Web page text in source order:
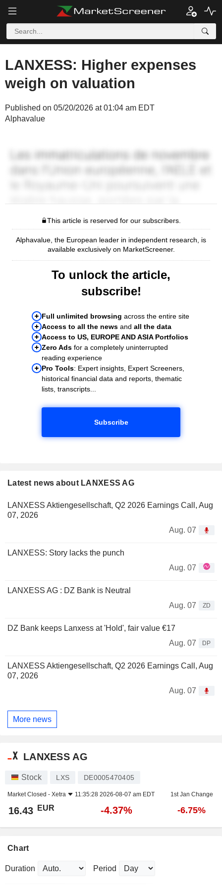
LANXESS: Higher expenses
weigh on valuation
Published on 05/20/2026 at 01:04 am EDT
Alphavalue
This article is reserved for our subscribers.
Alphavalue, the European leader in independent research, is
available exclusively on MarketScreener.
To unlock the article,
subscribe!
Full unlimited browsing across the entire site
Access to all the news and all the data
Access to US, EUROPE AND ASIA Portfolios
Zero Ads for a completely uninterrupted
reading experience
Pro Tools: Expert insights, Expert Screeners,
historical financial data and reports, thematic
lists, transcripts...
Subscribe
Latest news about LANXESS AG
LANXESS Aktiengesellschaft, Q2 2026 Earnings Call, Aug
07, 2026
Aug. 07
LANXESS: Story lacks the punch
Aug. 07
LANXESS AG : DZ Bank is Neutral
Aug. 07
ZD
DZ Bank keeps Lanxess at 'Hold', fair value €17
Aug. 07
DP
LANXESS Aktiengesellschaft, Q2 2026 Earnings Call, Aug
07, 2026
Aug. 07
More news
LANXESS AG
Stock LXS DE0005470405
Market Closed - Xetra 11:35:28 2026-08-07 am EDT 1st Jan Change
16.43 EUR -4.37% -6.75%
Chart
Duration Period